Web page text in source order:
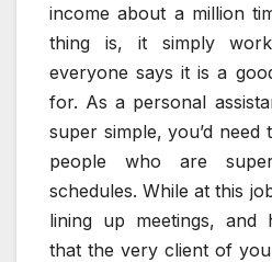
income about a million
thing is, it simply
everyone says it is a
for. As a personal
super simple, you’d
people who are
schedules. While at this
lining up meetings, and
that the very client of